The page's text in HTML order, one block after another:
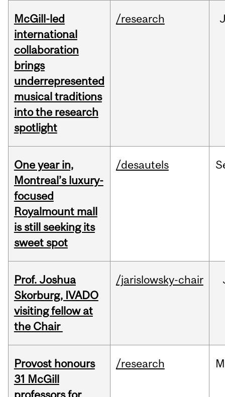
McGill-led
international
collaboration
brings
underrepresented
musical traditions
into the research
spotlight
/research
One year in,
Montreal’s luxury-
focused
Royalmount mall
is still seeking its
sweet spot
/desautels
Prof. Joshua
Skorburg, IVADO
visiting fellow at
the Chair
/jarislowsky-chair
Provost honours
31 McGill
/research